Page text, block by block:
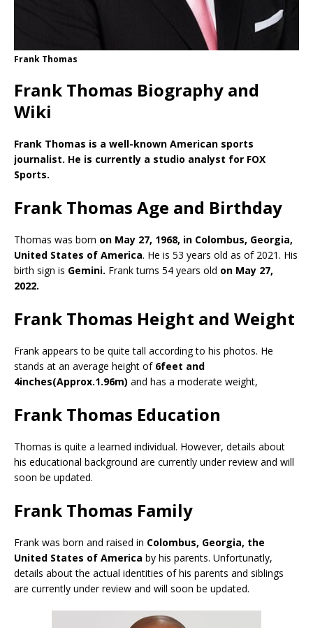
Frank Thomas
Frank Thomas Biography and
Wiki
Frank Thomas is a well-known American sports
journalist. He is currently a studio analyst for FOX
Sports.
Frank Thomas Age and Birthday
Thomas was born on May 27, 1968, in Colombus, Georgia,
United States of America. He is 53 years old as of 2021. His
birth sign is Gemini. Frank turns 54 years old on May 27,
2022.
Frank Thomas Height and Weight
Frank appears to be quite tall according to his photos. He
stands at an average height of 6feet and
4inches(Approx.1.96m) and has a moderate weight,
Frank Thomas Education
Thomas is quite a learned individual. However, details about
his educational background are currently under review and will
soon be updated.
Frank Thomas Family
Frank was born and raised in Colombus, Georgia, the
United States of America by his parents. Unfortunatly,
details about the actual identities of his parents and siblings
are currently under review and will soon be updated.